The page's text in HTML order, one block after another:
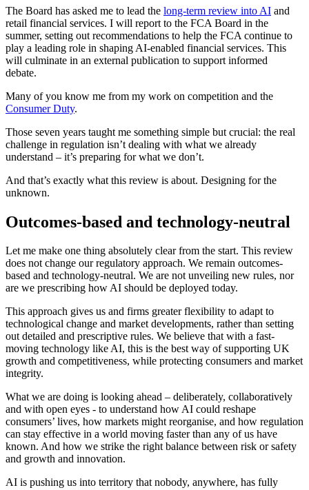
The Board has asked me to lead the long-term review into AI and
retail financial services. I will report to the FCA Board in the
summer, setting out recommendations to help the FCA continue to
play a leading role in shaping AI-enabled financial services. This
will culminate in an external publication to support informed
debate.
Many of you know me from my work on competition and the
Consumer Duty.
Those seven years taught me something simple but crucial: the real
challenge in regulation isn’t dealing with what we already
understand – it’s preparing for what we don’t.
And that’s exactly what this review is about. Designing for the
unknown.
Outcomes-based and technology-neutral
Let me make one thing absolutely clear from the start. This review
does not change our regulatory approach. We remain outcomes-
based and technology-neutral. We are not unveiling new rules, nor
are we prescribing how AI should be deployed today.
This approach gives us and firms greater flexibility to adapt to
technological change and market developments, rather than setting
out detailed and prescriptive rules. We believe that with a fast-
moving technology like AI, this is the best way of supporting UK
growth and competitiveness, while protecting consumers and market
integrity.
What we are doing is looking ahead – deliberately, collaboratively
and with open eyes - to understand how AI could reshape
consumers’ lives, how markets might reorganise, and how regulation
can stay effective in a world moving faster than any of us have
known. And how we strike the right balance between risk or safety
and growth and innovation.
AI is pushing us into territory that nobody, anywhere, has fully